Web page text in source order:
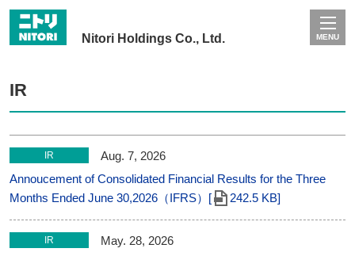
Nitori Holdings Co., Ltd. MENU
IR
IR
Aug. 7, 2026
Annoucement of Consolidated Financial Results for the Three
Months Ended June 30,2026（IFRS）[
242.5 KB]
IR
May. 28, 2026